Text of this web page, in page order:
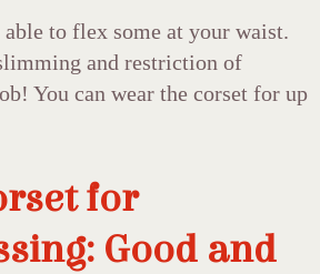
to flex some at your waist.
and restriction of
You can wear the corset for up
for
Good and